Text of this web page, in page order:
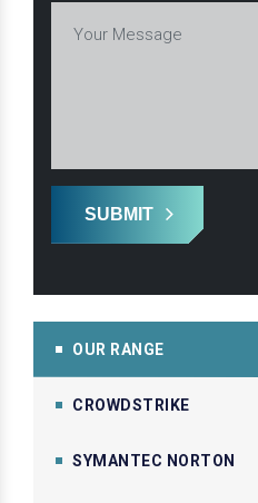
SUBMIT
OUR RANGE
CROWDSTRIKE
SYMANTEC NORTON